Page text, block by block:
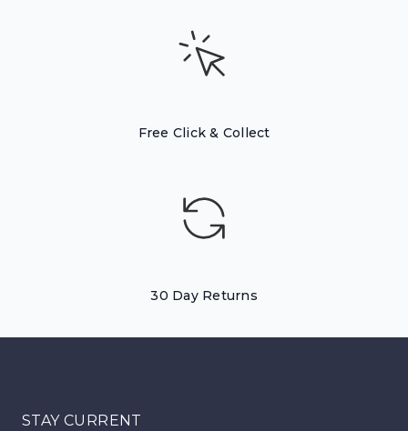
Free Click & Collect
30 Day Returns
STAY CURRENT